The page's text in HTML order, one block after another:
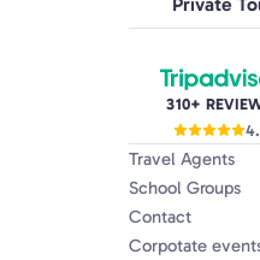
310+
Travel Agents
School Groups
Contact
Corpotate